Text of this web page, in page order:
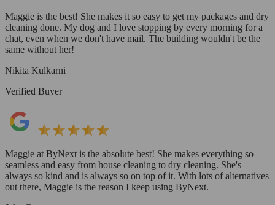
Maggie is the best! She makes it so easy to get my packages and dry
cleaning done. My dog and I love stopping by every morning for a
chat, even when we don't have mail. The building wouldn't be the
same without her!
Nikita Kulkarni
Verified Buyer
Maggie at ByNext is the absolute best! She makes everything so
seamless and easy from house cleaning to dry cleaning. She's
always so kind and is always so on top of it. With lots of alternatives
out there, Maggie is the reason I keep using ByNext.